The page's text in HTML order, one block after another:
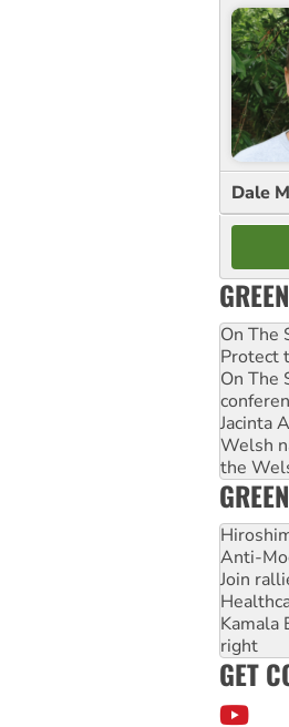
Dale
On The
Protect
On The
Jacinta
Welsh
the
Anti-
Join
Kamala
right
GET